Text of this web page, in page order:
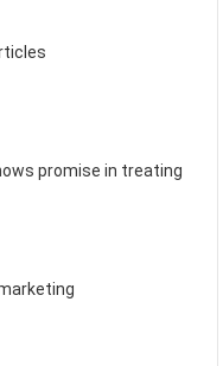
promise in treating